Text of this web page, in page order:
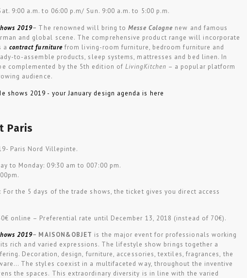
9:00 a.m. to 06:00 p.m/ Sun. 9:00 a.m. to 5:00 p.m.
2019– The renowned will bring toMesse Cologne new and famous
and global scene. The comprehensive product range will incorporate
a contract furniture from living-room furniture, bedroom furniture and
to-assemble products, sleep systems, mattresses and bed linen. In
complemented by the 5th edition ofLivingKitchen – a popular platform
audience.
Paris
Paris Nord Villepinte.
to Monday: 09:30 am to 007:00 pm.
: For the 5 days of the trade shows, the ticket gives you direct access
online – Preferential rate until December 13, 2018 (instead of 70€).
2019– MAISON&OBJET is the major event for professionals working
rich and varied expressions. The lifestyle show brings together a
Decoration, design, furniture, accessories, textiles, fragrances, the
The styles coexist in a multifaceted way, throughout the inventive
the spaces. This extraordinary diversity is in line with the varied